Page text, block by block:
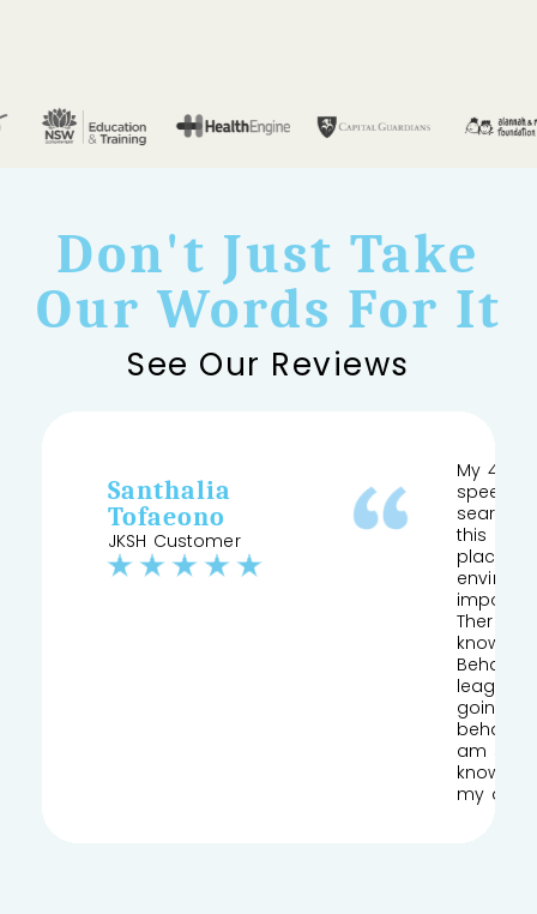
Don't Just Take
Our Words For It
See Our Reviews
Santhalia
Tofaeono
JKSH Customer
My 4
speech
this and
place
knows
league
going
am so
my